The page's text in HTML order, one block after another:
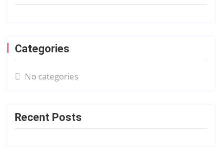
Categories
No categories
Recent Posts